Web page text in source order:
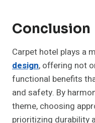
Conclusion
Carpet hotel plays a
design, offering not
functional benefits
and safety. By
theme, choosing
prioritizing durability